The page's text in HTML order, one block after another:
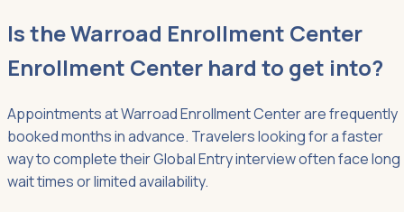
Is the Warroad Enrollment Center
Enrollment Center hard to get into?
Appointments at Warroad Enrollment Center are frequently
booked months in advance. Travelers looking for a faster
way to complete their Global Entry interview often face long
wait times or limited availability.